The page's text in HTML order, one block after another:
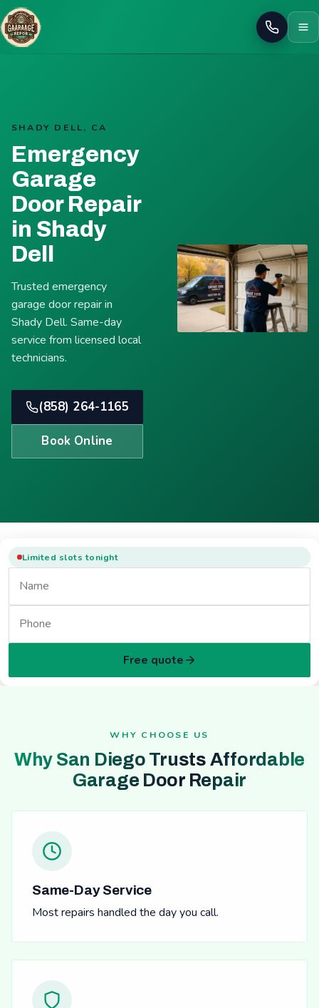
Call
SHADY DELL, CA
Emergency
Garage
Door Repair
in Shady
Dell
Trusted emergency
garage door repair in
Shady Dell. Same-day
service from licensed local
technicians.
(858) 264-1165
Book Online
Limited slots tonight
Free quote
WHY CHOOSE US
Why San Diego Trusts Affordable
Garage Door Repair
Same-Day Service
Most repairs handled the day you call.